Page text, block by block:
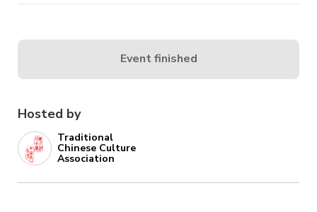
Hosted by
Traditional
Chinese Culture
Association
Event finished